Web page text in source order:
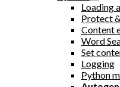
Loading
Protect
Content
Word
Set
Logging
Python